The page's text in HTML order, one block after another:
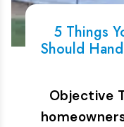
5 Things
Should
Objective